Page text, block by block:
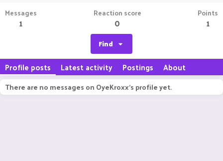
Messages
1
Reaction score
0
Points
1
Find
Profile posts Latest activity Postings About
There are no messages on OyeKroxx's profile yet.